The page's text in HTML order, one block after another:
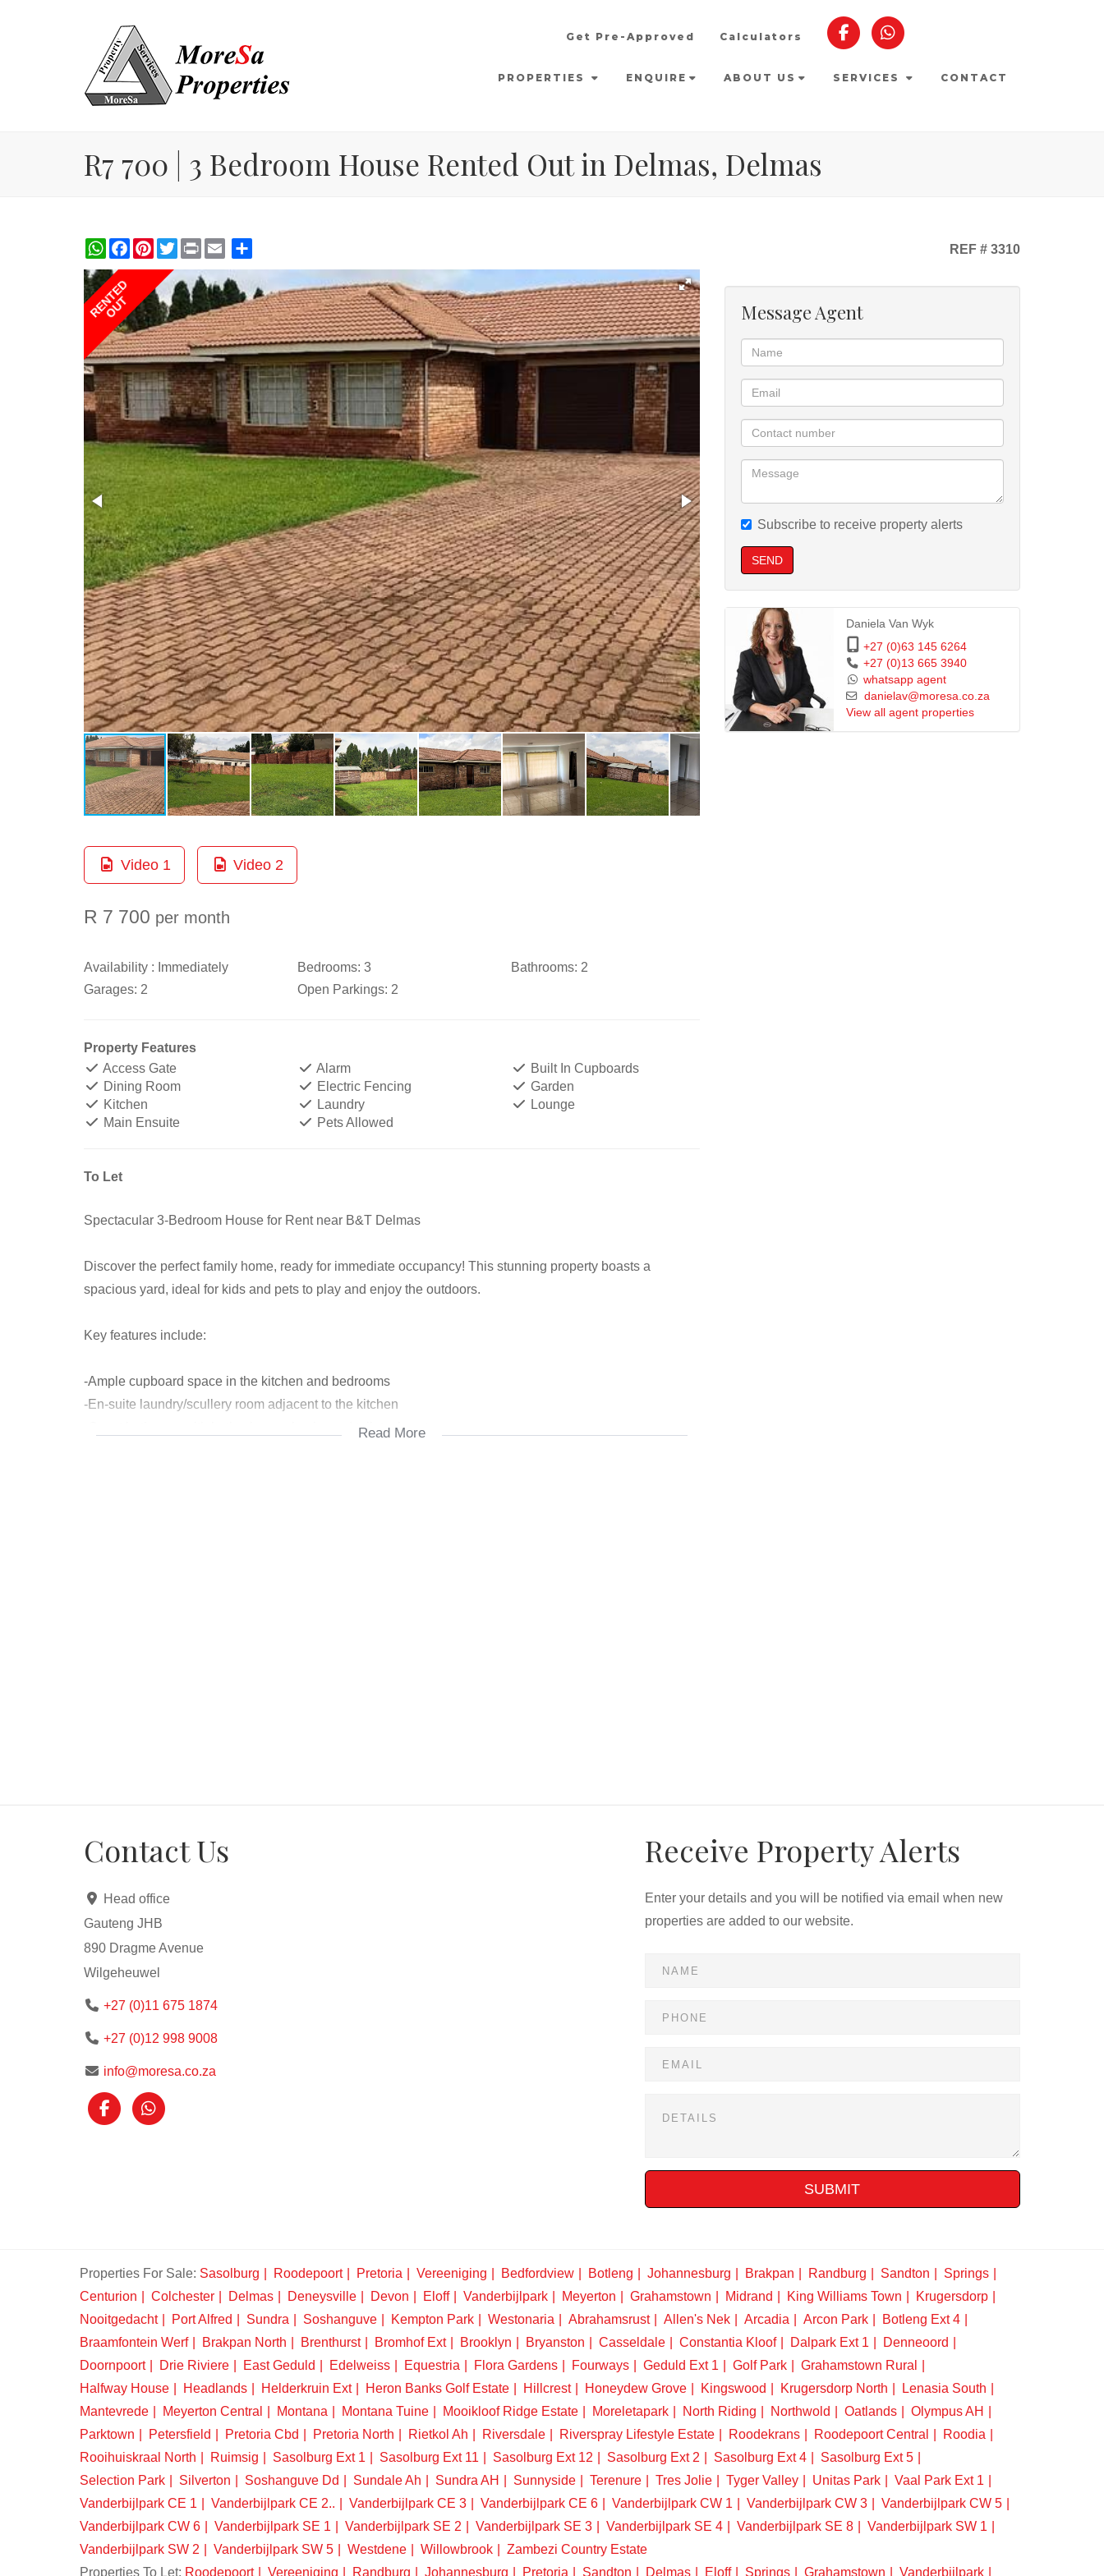
Get Pre-Approved Calculators
PROPERTIES ENQUIRE ABOUT US SERVICES CONTACT
R7 700 | 3 Bedroom House Rented Out in Delmas, Delmas
WhatsApp
Facebook
PinterestTwitterPrint REF # 3310
RENTED
OUT
Video 1 Video 2
R 7 700 per month
Availability : Immediately Bedrooms: 3 Bathrooms: 2
Garages: 2 Open Parkings: 2
Property Features
Access Gate
Alarm
Built In Cupboards
Dining Room
Electric Fencing
Garden
Kitchen
Laundry
Lounge
Main Ensuite
Pets Allowed
To Let
Spectacular 3-Bedroom House for Rent near B&T Delmas
Discover the perfect family home, ready for immediate occupancy! This stunning property boasts a
spacious yard, ideal for kids and pets to play and enjoy the outdoors.
Key features include:
-Ample cupboard space in the kitchen and bedrooms
-En-suite laundry/scullery room adjacent to the kitchen
-Guest bathroom with bath, shower, basin, and toilet, plus storage space
Read More
Message Agent
Subscribe to receive property alerts
SEND
Daniela Van Wyk
+27 (0)63 145 6264
+27 (0)13 665 3940
whatsapp agent
danielav@moresa.co.za
View all agent properties
Contact Us
Head office
Gauteng JHB
890 Dragme Avenue
Wilgeheuwel
+27 (0)11 675 1874
+27 (0)12 998 9008
info@moresa.co.za
Receive Property Alerts
Enter your details and you will be notified via email when new
properties are added to our website.
SUBMIT
Properties For Sale: Sasolburg Roodepoort Pretoria Vereeniging Bedfordview Botleng Johannesburg Brakpan Randburg Sandton
Springs
Centurion
Colchester Delmas Deneysville Devon Eloff Vanderbijlpark Meyerton Grahamstown Midrand King Williams Town
Krugersdorp
Nooitgedacht
Port Alfred Sundra Soshanguve Kempton Park Westonaria Abrahamsrust Allen's Nek Arcadia Arcon Park
Botleng Ext 4
Braamfontein Werf
Brakpan North Brenthurst Bromhof Ext Brooklyn Bryanston Casseldale Constantia Kloof Dalpark Ext 1
Denneoord
Doornpoort
Drie Riviere East Geduld Edelweiss Equestria Flora Gardens Fourways Geduld Ext 1 Golf Park
Grahamstown Rural
Halfway House
Headlands Helderkruin Ext Heron Banks Golf Estate Hillcrest Honeydew Grove Kingswood Krugersdorp North
Lenasia South
Mantevrede
Meyerton Central Montana Montana Tuine Mooikloof Ridge Estate Moreletapark North Riding Northwold Oatlands
Olympus AH
Parktown
Petersfield Pretoria Cbd Pretoria North Rietkol Ah Riversdale Riverspray Lifestyle Estate Roodekrans Roodepoort Central
Roodia
Rooihuiskraal North
Ruimsig Sasolburg Ext 1 Sasolburg Ext 11 Sasolburg Ext 12 Sasolburg Ext 2 Sasolburg Ext 4
Sasolburg Ext 5
Selection Park
Silverton Soshanguve Dd Sundale Ah Sundra AH Sunnyside Terenure Tres Jolie Tyger Valley Unitas Park
Vaal Park Ext 1
Vanderbijlpark CE 1
Vanderbijlpark CE 2.. Vanderbijlpark CE 3 Vanderbijlpark CE 6 Vanderbijlpark CW 1 Vanderbijlpark CW 3
Vanderbijlpark CW 5
Vanderbijlpark CW 6
Vanderbijlpark SE 1 Vanderbijlpark SE 2 Vanderbijlpark SE 3 Vanderbijlpark SE 4 Vanderbijlpark SE 8
Vanderbijlpark SW 1
Vanderbijlpark SW 2
Vanderbijlpark SW 5 Westdene Willowbrook
Zambezi Country Estate
Properties To Let: Roodepoort Vereeniging Randburg Johannesburg Pretoria Sandton Delmas Eloff Springs Grahamstown Vanderbijlpark